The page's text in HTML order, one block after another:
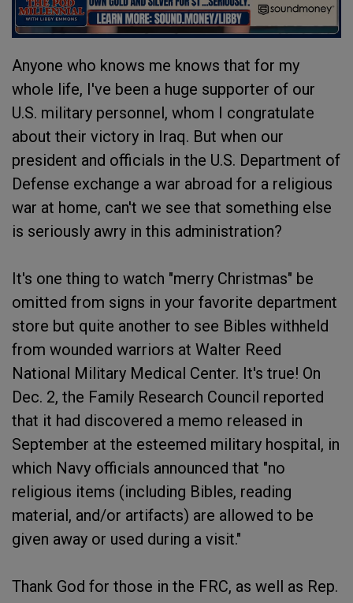
Anyone who knows me knows that for my
whole life, I've been a huge supporter of our
U.S. military personnel, whom I congratulate
about their victory in Iraq. But when our
president and officials in the U.S. Department of
Defense exchange a war abroad for a religious
war at home, can't we see that something else
is seriously awry in this administration?
It's one thing to watch "merry Christmas" be
omitted from signs in your favorite department
store but quite another to see Bibles withheld
from wounded warriors at Walter Reed
National Military Medical Center. It's true! On
Dec. 2, the Family Research Council reported
that it had discovered a memo released in
September at the esteemed military hospital, in
which Navy officials announced that "no
religious items (including Bibles, reading
material, and/or artifacts) are allowed to be
given away or used during a visit."
Thank God for those in the FRC, as well as Rep.